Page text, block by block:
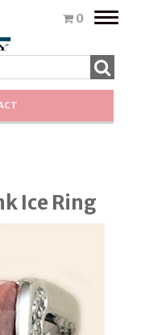
0
Toggle
Ice Ring